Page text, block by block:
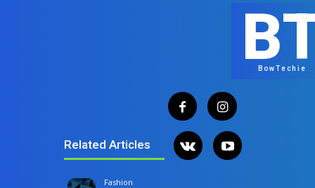
Related Articles
Fashion
BowTechie